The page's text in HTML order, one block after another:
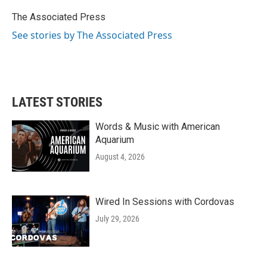
o
r
I
The Associated Press
See stories by The Associated Press
LATEST STORIES
Words & Music with American
Aquarium
August 4, 2026
Wired In Sessions with Cordovas
July 29, 2026